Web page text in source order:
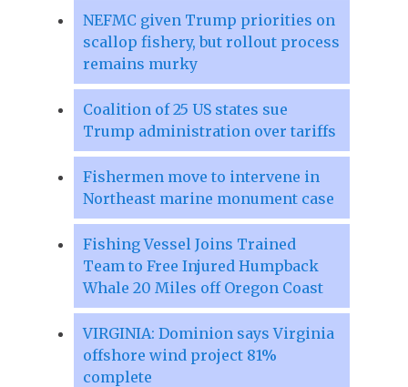
NEFMC given Trump priorities on
scallop fishery, but rollout process
remains murky
Coalition of 25 US states sue
Trump administration over tariffs
Fishermen move to intervene in
Northeast marine monument case
Fishing Vessel Joins Trained
Team to Free Injured Humpback
Whale 20 Miles off Oregon Coast
VIRGINIA: Dominion says Virginia
offshore wind project 81%
complete